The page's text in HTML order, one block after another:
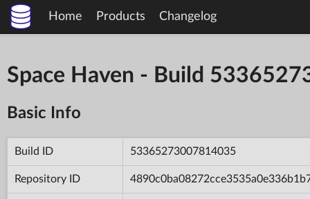
Home Products Changelog
Space Haven - Build
Basic Info
Build ID 53365273007814035
Repository ID